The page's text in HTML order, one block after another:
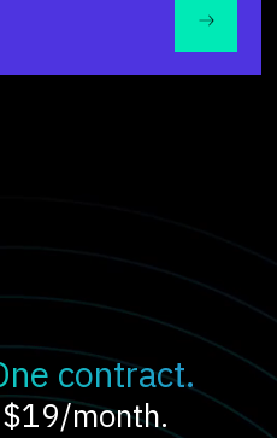
contract.
month.